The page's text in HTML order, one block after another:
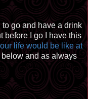
go and have a drink
before I go I have this
life would be like at
and as always